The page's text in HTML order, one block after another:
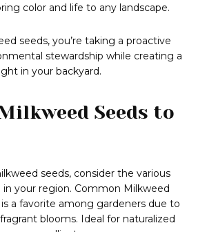
color and life to any landscape.
seeds, you’re taking a proactive
stewardship while creating a
in your backyard.
Seeds to
seeds, consider the various
your region. Common Milkweed
is a favorite among gardeners due to
blooms. Ideal for naturalized